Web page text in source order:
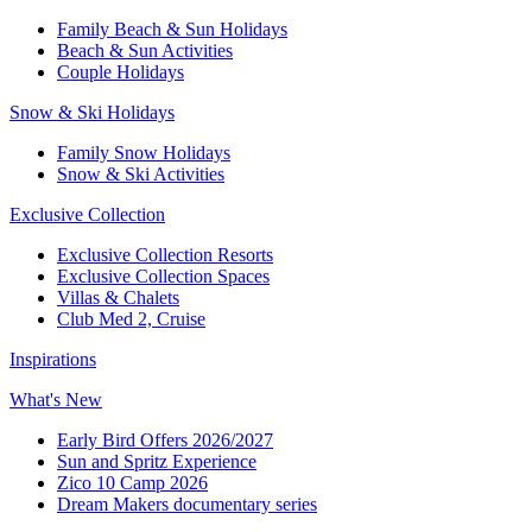
Family Beach & Sun Holidays​
​Beach & Sun Activities​
Couple Holidays​
Snow & Ski Holidays​
Family Snow Holidays​
​Snow & Ski Activities​
Exclusive Collection
Exclusive Collection Resorts
Exclusive Collection Spaces
Villas & Chalets
Club Med 2, Cruise
Inspirations
What's New
Early Bird Offers 2026/2027
Sun and Spritz Experience
Zico 10 Camp 2026
Dream Makers documentary series